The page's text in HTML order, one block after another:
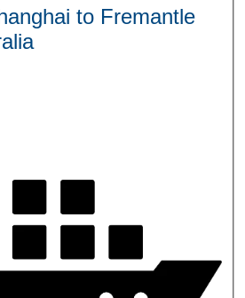
to Fremantle